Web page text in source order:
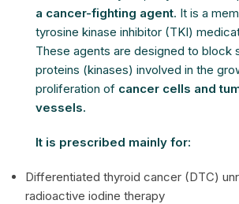
a cancer-fighting agent. It is a
tyrosine kinase inhibitor (TKI)
These agents are designed to block
proteins (kinases) involved in the
proliferation of cancer cells and
vessels.
It is prescribed mainly for:
Differentiated thyroid cancer (DTC)
radioactive iodine therapy